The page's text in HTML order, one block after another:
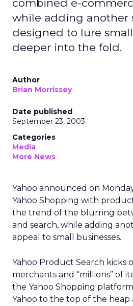
combined e-
while adding another
designed to lure
deeper into the fold.
Author
Brian Morrissey
Date published
September 23, 2003
Categories
Media
More News
Yahoo announced on
Yahoo Shopping with
the trend of the blurring
and search, while adding
appeal to small businesses.
Yahoo Product Search kicks
merchants and “millions” of
the Yahoo Shopping
Yahoo to the top of the